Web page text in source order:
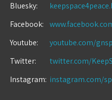
Bluesky:
Facebook:
Youtube:
youtube.com/
Twitter:
twitter.com/
Instagram: instagram.com/